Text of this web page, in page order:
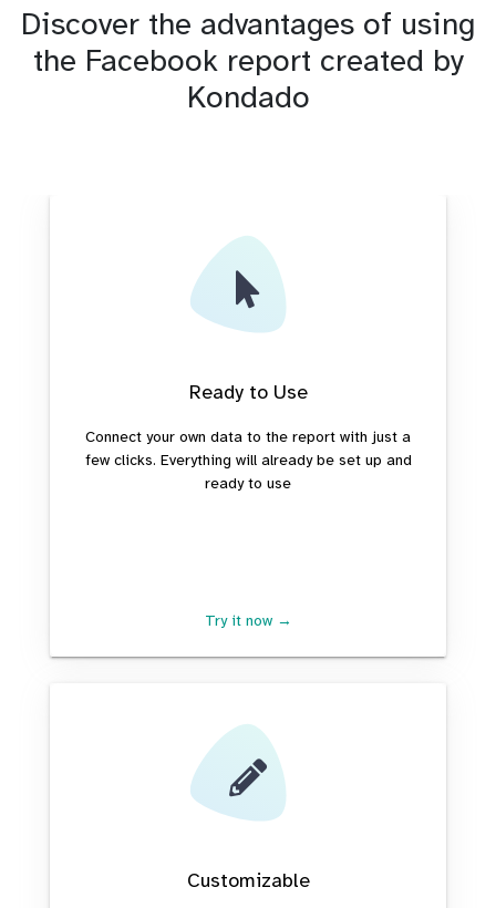
Discover the advantages of using
the Facebook report created by
Kondado
Ready to Use
Connect your own data to the report with just a
few clicks. Everything will already be set up and
ready to use
Try it now →
Customizable